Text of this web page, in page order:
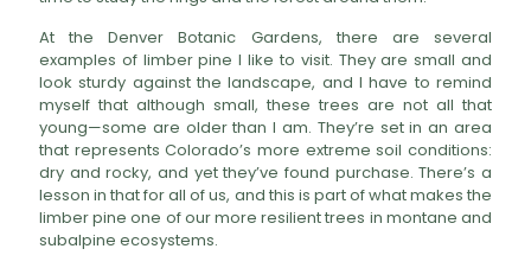
At the Denver Botanic Gardens, there are several
examples of limber pine I like to visit. They are small and
look sturdy against the landscape, and I have to remind
myself that although small, these trees are not all that
young—some are older than I am. They’re set in an area
that represents Colorado’s more extreme soil conditions:
dry and rocky, and yet they’ve found purchase. There’s a
lesson in that for all of us, and this is part of what makes the
limber pine one of our more resilient trees in montane and
subalpine ecosystems.